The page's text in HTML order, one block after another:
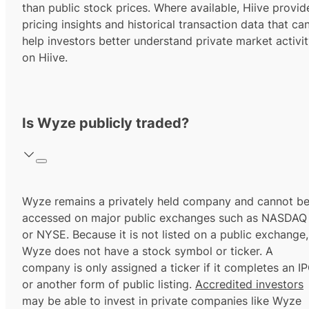
than public stock prices. Where available, Hiive
pricing insights and historical transaction data that
help investors better understand private market
on Hiive.
Is Wyze publicly traded?
Wyze remains a privately held company and cannot be
accessed on major public exchanges such as NASDAQ
or NYSE. Because it is not listed on a public exchange,
Wyze does not have a stock symbol or ticker. A
company is only assigned a ticker if it completes an
or another form of public listing. Accredited investors
may be able to invest in private companies like Wyze